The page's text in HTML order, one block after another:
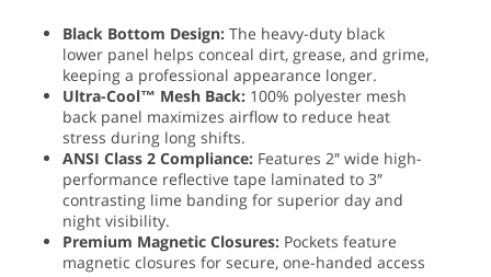
Black Bottom Design: The heavy-duty black
lower panel helps conceal dirt, grease, and grime,
keeping a professional appearance longer.
Ultra-Cool™ Mesh Back: 100% polyester mesh
back panel maximizes airflow to reduce heat
stress during long shifts.
ANSI Class 2 Compliance: Features 2″ wide high-
performance reflective tape laminated to 3″
contrasting lime banding for superior day and
night visibility.
Premium Magnetic Closures: Pockets feature
magnetic closures for secure, one-handed access